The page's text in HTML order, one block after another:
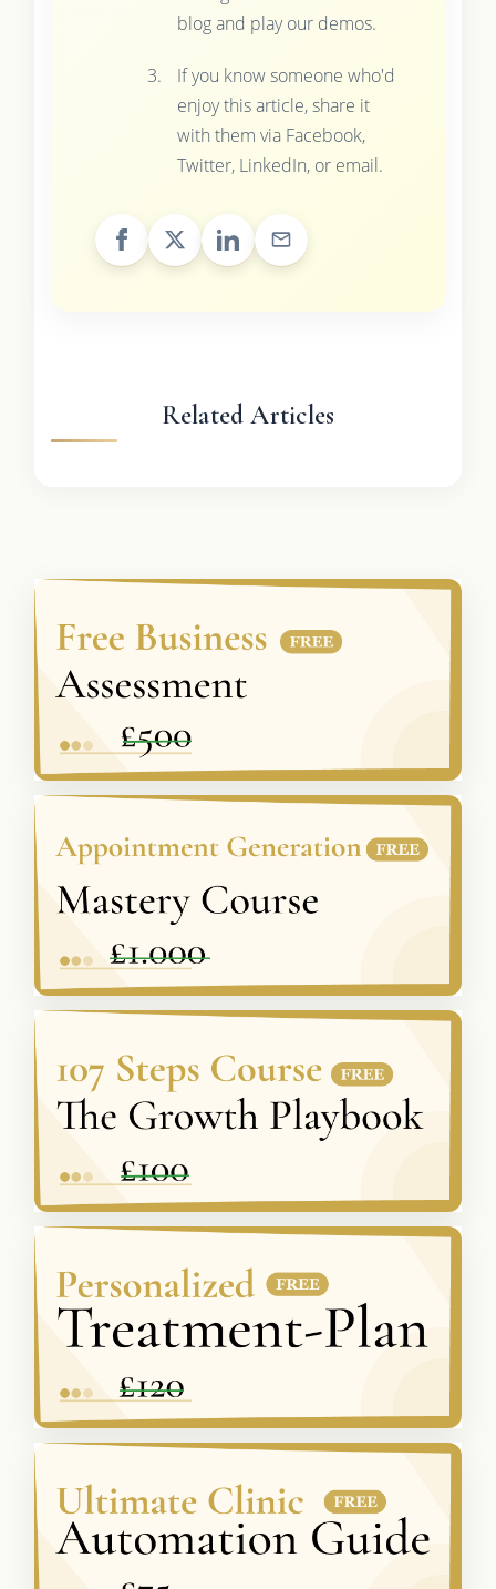
blog and play our demos.
If you know someone who'd
enjoy this article, share it
with them via Facebook,
Twitter, LinkedIn, or email.
Related Articles